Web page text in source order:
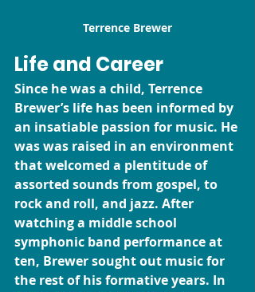
Terrence Brewer
Life and Career
Since he was a child, Terrence
Brewer’s life has been informed by
an insatiable passion for music. He
was was raised in an environment
that welcomed a plentitude of
assorted sounds from gospel, to
rock and roll, and jazz. After
watching a middle school
symphonic band performance at
ten, Brewer sought out music for
the rest of his formative years. In